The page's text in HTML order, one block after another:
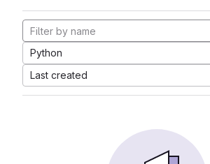
Python
Last created